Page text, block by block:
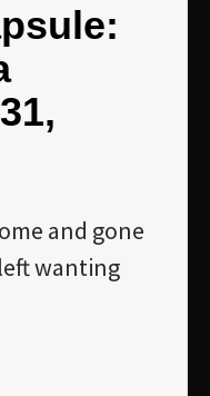
and gone
wanting